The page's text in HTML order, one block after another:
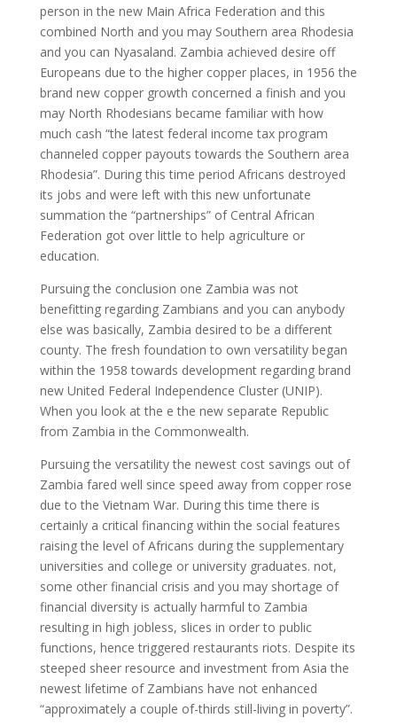
person in the new Main Africa Federation and this
combined North and you may Southern area Rhodesia
and you can Nyasaland. Zambia achieved desire off
Europeans due to the higher copper places, in 1956 the
brand new copper growth concerned a finish and you
may North Rhodesians became familiar with how
much cash “the latest federal income tax program
channeled copper payouts towards the Southern area
Rhodesia”. During this time period Africans destroyed
its jobs and were left with this new unfortunate
summation the “partnerships” of Central African
Federation got over little to help agriculture or
education.
Pursuing the conclusion one Zambia was not
benefitting regarding Zambians and you can anybody
else was basically, Zambia desired to be a different
county. The fresh foundation to own versatility began
within the 1958 towards development regarding brand
new United Federal Independence Cluster (UNIP).
When you look at the e the new separate Republic
from Zambia in the Commonwealth.
Pursuing the versatility the newest cost savings out of
Zambia fared well since speed away from copper rose
due to the Vietnam War. During this time there is
certainly a critical financing within the social features
raising the level of Africans during the supplementary
universities and college or university graduates. not,
some other financial crisis and you may shortage of
financial diversity is actually harmful to Zambia
resulting in high jobless, slices in order to public
functions, hence triggered restaurants riots. Despite its
steeped sheer resource and investment from Asia the
newest lifetime of Zambians have not enhanced
“approximately a couple of-thirds still-living in poverty”.